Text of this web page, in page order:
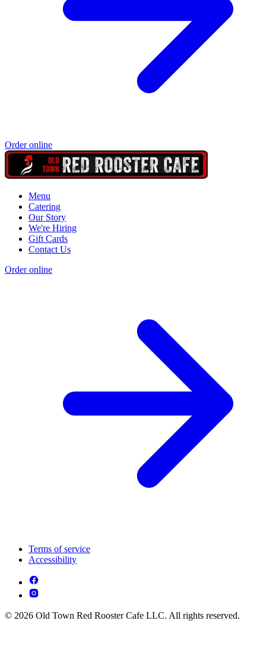
Order online
Menu
Catering
Our Story
We're Hiring
Gift Cards
Contact Us
Order online
Terms of service
Accessibility
© 2026 Old Town Red Rooster Cafe LLC. All rights reserved.